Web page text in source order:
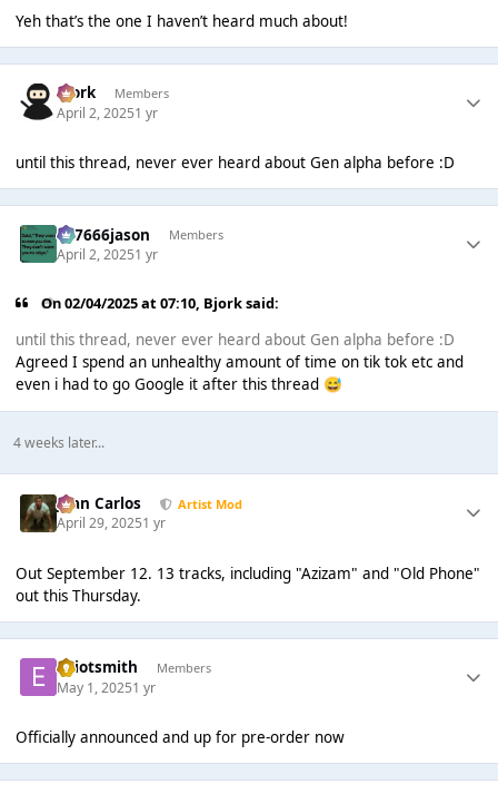
Yeh that’s the one I haven’t heard much about!
Bjork Members
April 2, 20251 yr
until this thread, never ever heard about Gen alpha before :D
777666jason Members
April 2, 20251 yr
On 02/04/2025 at 07:10, Bjorksaid:
until this thread, never ever heard about Gen alpha before :D
Agreed I spend an unhealthy amount of time on tik tok etc and
even i had to go Google it after this thread 😅
4 weeks later...
Juan Carlos Artist Mod
April 29, 20251 yr
Out September 12. 13 tracks, including "Azizam" and "Old Phone"
out this Thursday.
elliotsmith Members
May 1, 20251 yr
Officially announced and up for pre-order now